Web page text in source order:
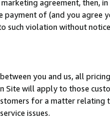
agreement, then,
of (and you agree
such violation without
you and us, all
will apply to those
for a matter relating
issues.